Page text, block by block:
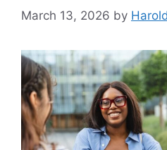
March 13, 2026 by